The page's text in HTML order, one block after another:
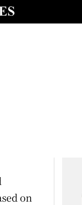
sections
sections
on